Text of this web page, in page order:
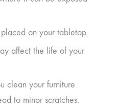
on your tabletop.
affect the life of your
clean your furniture
to minor scratches.